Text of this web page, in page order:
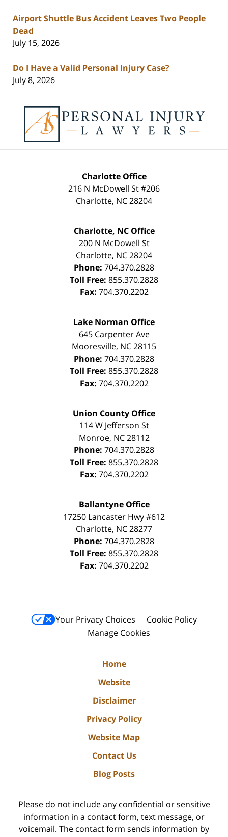
Airport Shuttle Bus Accident Leaves Two People
Dead
July 15, 2026
Do I Have a Valid Personal Injury Case?
July 8, 2026
Information
Charlotte Office
216 N McDowell St #206
Charlotte, NC28204
Charlotte, NC Office
200 N McDowell St
Charlotte, NC28204
Phone: 704.370.2828
Toll Free: 855.370.2828
Fax: 704.370.2202
Lake Norman Office
645 Carpenter Ave
Mooresville, NC28115
Phone: 704.370.2828
Toll Free: 855.370.2828
Fax: 704.370.2202
Union County Office
114 W Jefferson St
Monroe, NC 28112
Phone: 704.370.2828
Toll Free: 855.370.2828
Fax: 704.370.2202
Ballantyne Office
17250 Lancaster Hwy #612
Charlotte, NC28277
Phone: 704.370.2828
Toll Free: 855.370.2828
Fax: 704.370.2202
Your Privacy Choices
Cookie Policy
Manage Cookies
Home
Website
Disclaimer
Privacy Policy
Website Map
Contact Us
Blog Posts
Please do not include any confidential or sensitive
information in a contact form, text message, or
voicemail. The contact form sends information by